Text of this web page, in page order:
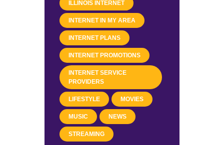
ILLINOIS INTERNET
INTERNET IN MY AREA
INTERNET PLANS
INTERNET PROMOTIONS
INTERNET SERVICE
PROVIDERS
LIFESTYLE MOVIES
MUSIC NEWS
STREAMING